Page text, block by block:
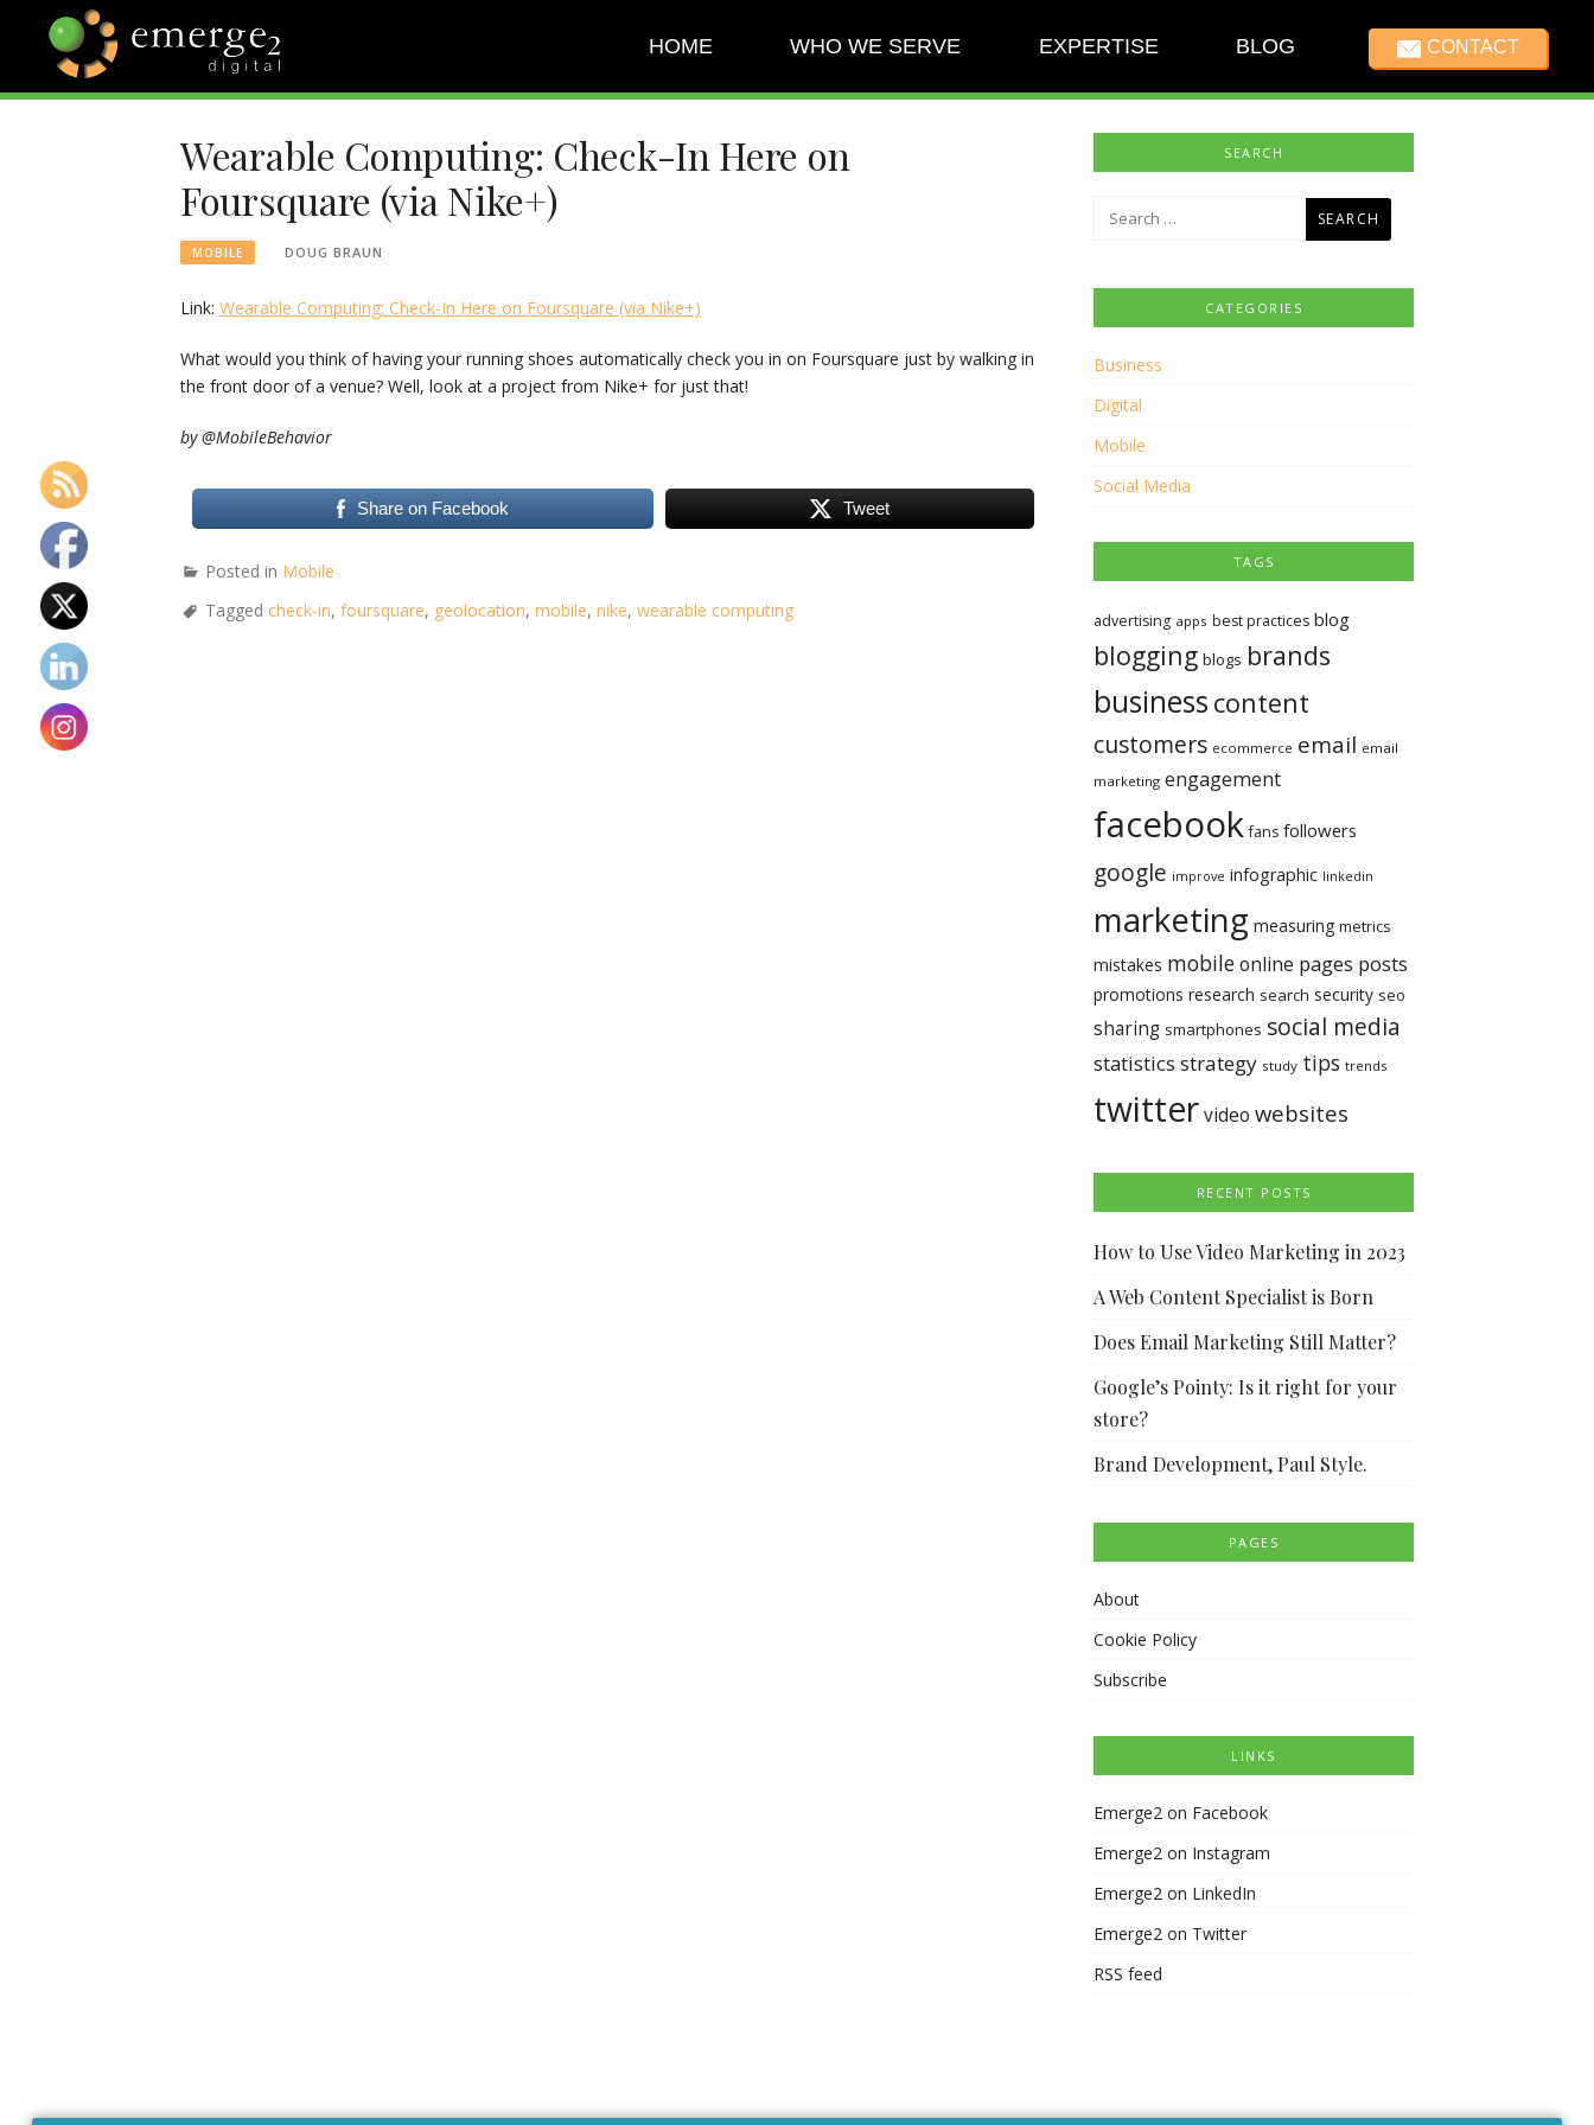
content
HOME WHO WE SERVE EXPERTISE BLOG CONTACT
EMERGE2
BLOG
TECHNOLOGY & SOCIAL
Wearable Computing: Check-In Here on
Foursquare (via Nike+)
MOBILE DOUG BRAUN
Link: Wearable Computing: Check-In Here on Foursquare (via Nike+)
What would you think of having your running shoes automatically check you in on Foursquare just by walking in
the front door of a venue? Well, look at a project from Nike+ for just that!
by @MobileBehavior
Share on Facebook Tweet
Posted in Mobile
Tagged check-in, foursquare, geolocation, mobile, nike, wearable computing
SEARCH
Search
CATEGORIES
Business
Digital
Mobile
Social Media
TAGS
advertising apps best practices blog
blogging blogs brands
business content
customers ecommerce email email
marketing engagement
facebook fans followers
google improve infographic linkedin
marketing measuring metrics
mistakes mobileonline pages posts
promotions research search security seo
sharing smartphones social media
statistics strategy study tips trends
twittervideo websites
RECENT POSTS
How to Use Video Marketing in 2023
A Web Content Specialist is Born
Does Email Marketing Still Matter?
Google’s Pointy: Is it right for your
store?
Brand Development, Paul Style.
PAGES
About
Cookie Policy
Subscribe
LINKS
Emerge2 on Facebook
Emerge2 on Instagram
Emerge2 on LinkedIn
Emerge2 on Twitter
RSS feed